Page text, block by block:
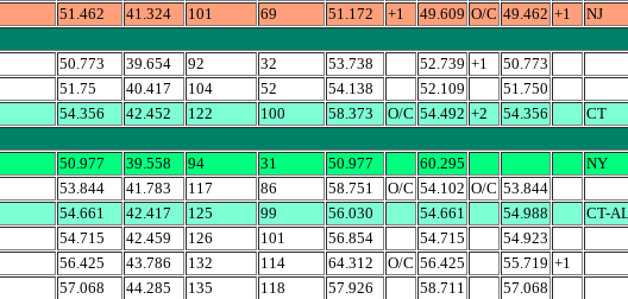
51.462 41.324 101 69 51.172 +1 49.609 O/C 49.462 +1 NJ
50.773 39.654 92 32 53.738 52.739 +1
50.773
51.75 40.417 104 52 54.138 52.109
51.750
54.356 42.452 122 100 58.373 O/C 54.492 +2 54.356 CT
50.977 39.558 94 31 50.977 60.295 NY
53.844 41.783 117 86 58.751 O/C 54.102 O/C 53.844
54.661 42.417 125 99 56.030 54.661 54.988
CT-
54.715 42.459 126 101 56.854 54.715
54.923
56.425 43.786 132 114 64.312 O/C 56.425 55.719 +1
57.068 44.285 135 118 57.926 58.711
57.068